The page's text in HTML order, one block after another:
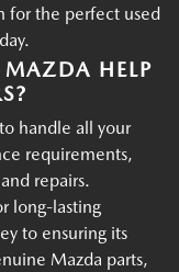
for the perfect used
HELP
handle all your
requirements,
repairs.
long-lasting
to ensuring its
Mazda parts,